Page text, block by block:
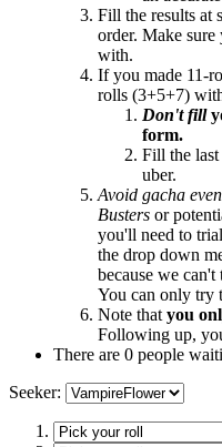
Fill the results at
order. Make
with.
If you made 11-
rolls (3+5+7)
Don't fill
form.
Fill the last
uber.
Avoid gacha
Busters or
you'll need to
the drop down
because we
You can only try
Note that you
Following up,
There are 0 people
Seeker: